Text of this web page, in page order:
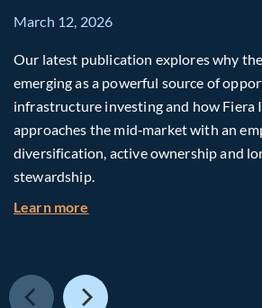
March 12, 2026
Our latest publication explores why
emerging as a powerful source of
infrastructure investing and how Fiera
approaches the mid‑market with an
diversification, active ownership and
stewardship.
Learn more